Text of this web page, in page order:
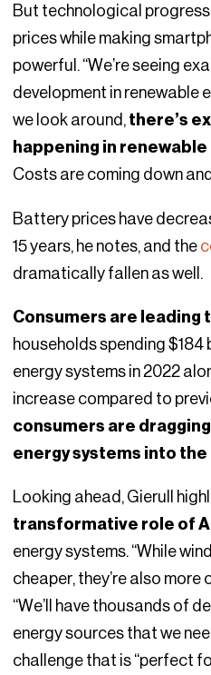
But technological
prices while making
powerful. “We’re seeing
development in renewable
we look around,there’s
happening in
Costs are coming down
Battery prices have
15 years, he notes, and the
dramatically fallen as well.
Consumers are leading
households spending
energy systems in 2022
increase compared to
consumers are
energy systems into
Looking ahead, Gierull
transformative role of AI
energy systems. “While
cheaper, they’re also more
“We’ll have thousands of
energy sources that we
challenge that is “perfect